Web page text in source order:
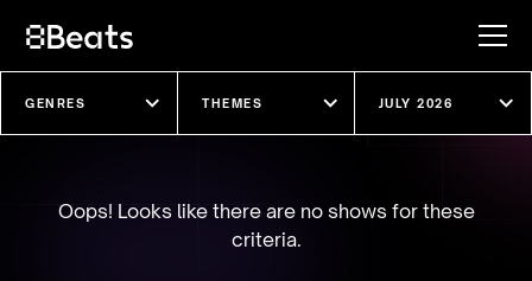
Oops! Looks like there are no shows for these
criteria.